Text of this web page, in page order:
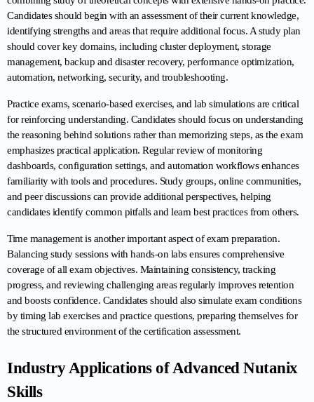
Candidates should begin with an assessment of their current knowledge,
identifying strengths and areas that require additional focus. A study plan
should cover key domains, including cluster deployment, storage
management, backup and disaster recovery, performance optimization,
automation, networking, security, and troubleshooting.
Practice exams, scenario-based exercises, and lab simulations are critical
for reinforcing understanding. Candidates should focus on understanding
the reasoning behind solutions rather than memorizing steps, as the exam
emphasizes practical application. Regular review of monitoring
dashboards, configuration settings, and automation workflows enhances
familiarity with tools and procedures. Study groups, online communities,
and peer discussions can provide additional perspectives, helping
candidates identify common pitfalls and learn best practices from others.
Time management is another important aspect of exam preparation.
Balancing study sessions with hands-on labs ensures comprehensive
coverage of all exam objectives. Maintaining consistency, tracking
progress, and reviewing challenging areas regularly improves retention
and boosts confidence. Candidates should also simulate exam conditions
by timing lab exercises and practice questions, preparing themselves for
the structured environment of the certification assessment.
Industry Applications of Advanced Nutanix
Skills